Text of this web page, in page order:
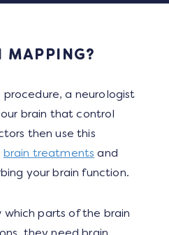
MAPPING?
procedure, a neurologist
brain that control
then use this
brain treatments and
your brain function.
parts of the brain